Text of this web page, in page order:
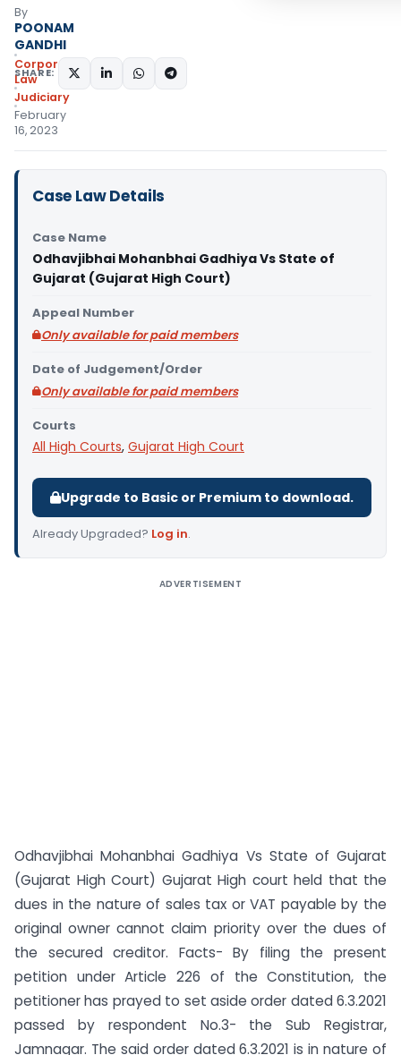
By
POONAM
GANDHI
Corporate
Law
Judiciary
February
16, 2023
SHARE:
Case Law Details
Case Name
Odhavjibhai Mohanbhai Gadhiya Vs State of
Gujarat (Gujarat High Court)
Appeal Number
Only available for paid members
Date of Judgement/Order
Only available for paid members
Courts
All High Courts, Gujarat High Court
Upgrade to Basic or Premium to download.
Already Upgraded? Log in.
ADVERTISEMENT
Odhavjibhai Mohanbhai Gadhiya Vs State of Gujarat
(Gujarat High Court) Gujarat High court held that the
dues in the nature of sales tax or VAT payable by the
original owner cannot claim priority over the dues of
the secured creditor. Facts- By filing the present
petition under Article 226 of the Constitution, the
petitioner has prayed to set aside order dated 6.3.2021
passed by respondent No.3- the Sub Registrar,
Jamnagar. The said order dated 6.3.2021 is in nature of